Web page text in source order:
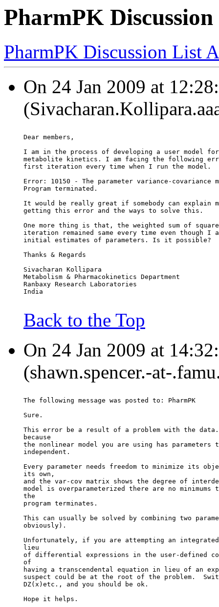
PharmPK
PharmPK Discussion List
On 24 Jan 2009 at
Dear members,
I am in the process of developing a user model
metabolite kinetics. I am facing the following
first iteration every time when I run the model.
Error: 10150 - The parameter variance-
Program terminated.
It would be really great if somebody can explain
getting this error and the ways to solve this.
One more thing is that, the weighted sum of
iteration remained same every time even though I
initial estimates of parameters. Is it possible?
Thanks & Regards
Sivacharan Kollipara
Metabolism & Pharmacokinetics Department
Ranbaxy Research Laboratories
India
Back to the Top
On 24 Jan 2009 at
(shawn.spencer.-at-
The following message was posted to: PharmPK
Sure.
This error be a result of a problem with the
because
the nonlinear model you are using has parameters
independent.
Every parameter needs freedom to minimize its
its own,
and the var-cov matrix shows the degree of
model is overparameterized there are no minimums
the
program terminates.
This can usually be solved by combining two
obviously).
Unfortunately, if you are attempting an
lieu
of differential expressions in the user-defined
of
having a transcendental equation in lieu of an
suspect could be at the root of the problem.
DZ(x)etc., and you should be ok.
Hope it helps.